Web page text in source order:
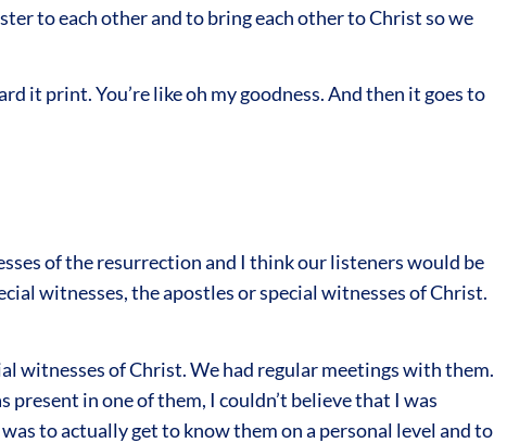
to each other and to bring each other to Christ so we
it print. You’re like oh my goodness. And then it goes to
of the resurrection and I think our listeners would be
witnesses, the apostles or special witnesses of Christ.
witnesses of Christ. We had regular meetings with them.
in one of them, I couldn’t believe that I was
to actually get to know them on a personal level and to